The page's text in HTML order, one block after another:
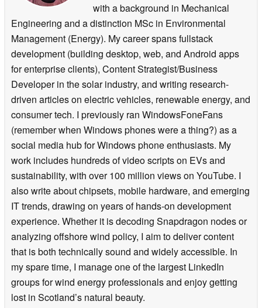
with a background in Mechanical
Engineering and a distinction MSc in Environmental
Management (Energy). My career spans fullstack
development (building desktop, web, and Android apps
for enterprise clients), Content Strategist/Business
Developer in the solar industry, and writing research-
driven articles on electric vehicles, renewable energy, and
consumer tech. I previously ran WindowsFoneFans
(remember when Windows phones were a thing?) as a
social media hub for Windows phone enthusiasts. My
work includes hundreds of video scripts on EVs and
sustainability, with over 100 million views on YouTube. I
also write about chipsets, mobile hardware, and emerging
IT trends, drawing on years of hands-on development
experience. Whether it is decoding Snapdragon nodes or
analyzing offshore wind policy, I aim to deliver content
that is both technically sound and widely accessible. In
my spare time, I manage one of the largest LinkedIn
groups for wind energy professionals and enjoy getting
lost in Scotland’s natural beauty.